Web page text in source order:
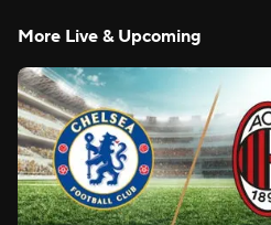
More Live & Upcoming